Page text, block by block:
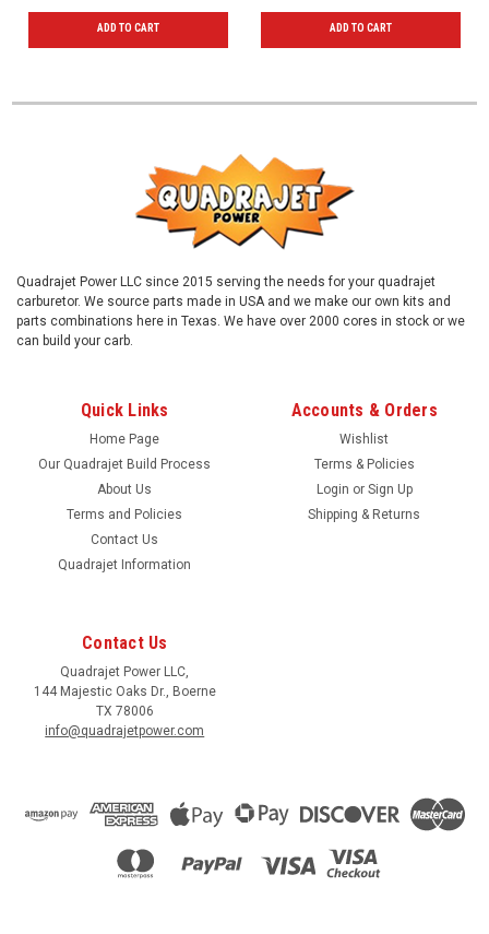
ADD TO CART ADD TO CART
Quadrajet Power LLC since 2015 serving the needs for your quadrajet
carburetor. We source parts made in USA and we make our own kits and
parts combinations here in Texas. We have over 2000 cores in stock or we
can build your carb.
Quick Links
Home Page
Our Quadrajet Build Process
About Us
Terms and Policies
Contact Us
Quadrajet Information
Accounts & Orders
Wishlist
Terms & Policies
Login or Sign Up
Shipping & Returns
Contact Us
Quadrajet Power LLC,
144 Majestic Oaks Dr., Boerne
TX 78006
info@quadrajetpower.com